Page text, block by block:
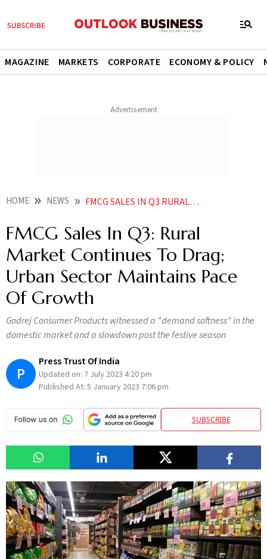
MAGAZINE MARKETS CORPORATE ECONOMY & POLICY
HOME NEWS FMCG SALES IN Q3 RURAL MARKET CONTINUES TO DRAG URBAN SECTOR MAINTAINS PACE OF GROWTH NEWS
FMCG Sales In Q3: Rural
Market Continues To Drag;
Urban Sector Maintains Pace
Of Growth
Godrej Consumer Products witnessed a "demand softness" in the
domestic market and a slowdown post the festive season
P
Press Trust Of India
Updated on: 7 July 2023 4:20 pm
Published At: 5 January 2023 7:06 pm
SUBSCRIBE